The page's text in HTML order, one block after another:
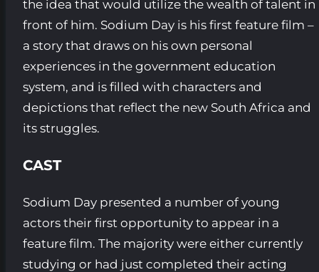
the idea that would utilize the wealth of talent in
front of him. Sodium Day is his first feature film –
a story that draws on his own personal
experiences in the government education
system, and is filled with characters and
depictions that reflect the new South Africa and
its struggles.
CAST
Sodium Day presented a number of young
actors their first opportunity to appear in a
feature film. The majority were either currently
studying or had just completed their acting